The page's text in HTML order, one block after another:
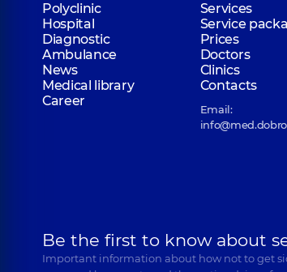
Polyclinic
Services
Hospital
Service
Diagnostic
Prices
Ambulance
Doctors
News
Clinics
Medical library
Contacts
Career
Email:
Be the first to know about
Important information about how not to get